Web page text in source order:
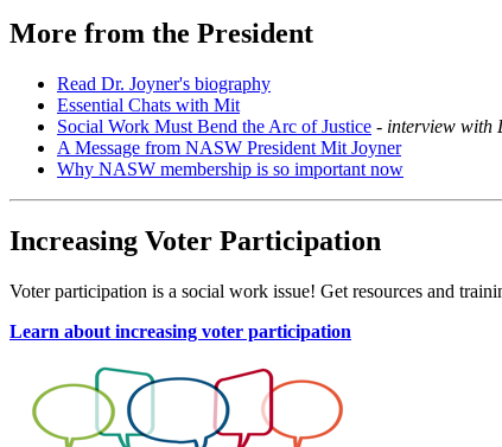
More from the President
Read Dr. Joyner's biography
Essential Chats with Mit
Social Work Must Bend the Arc of Justice - interview with
A Message from NASW President Mit Joyner
Why NASW membership is so important now
Increasing Voter Participation
Voter participation is a social work issue! Get resources and
Learn about increasing voter participation